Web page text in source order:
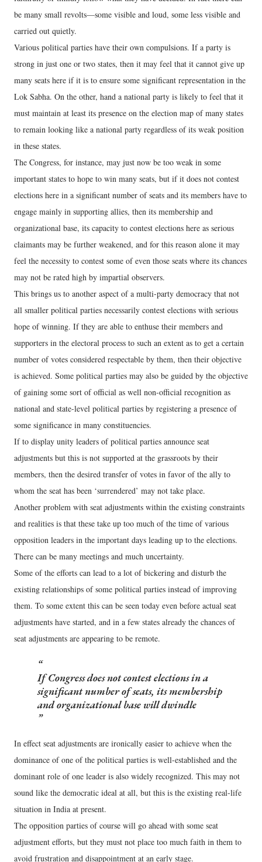
be many small revolts—some visible and loud, some less visible and
carried out quietly.
Various political parties have their own compulsions. If a party is
strong in just one or two states, then it may feel that it cannot give up
many seats here if it is to ensure some significant representation in the
Lok Sabha. On the other, hand a national party is likely to feel that it
must maintain at least its presence on the election map of many states
to remain looking like a national party regardless of its weak position
in these states.
The Congress, for instance, may just now be too weak in some
important states to hope to win many seats, but if it does not contest
elections here in a significant number of seats and its members have to
engage mainly in supporting allies, then its membership and
organizational base, its capacity to contest elections here as serious
claimants may be further weakened, and for this reason alone it may
feel the necessity to contest some of even those seats where its chances
may not be rated high by impartial observers.
This brings us to another aspect of a multi-party democracy that not
all smaller political parties necessarily contest elections with serious
hope of winning. If they are able to enthuse their members and
supporters in the electoral process to such an extent as to get a certain
number of votes considered respectable by them, then their objective
is achieved. Some political parties may also be guided by the objective
of gaining some sort of official as well non-official recognition as
national and state-level political parties by registering a presence of
some significance in many constituencies.
If to display unity leaders of political parties announce seat
adjustments but this is not supported at the grassroots by their
members, then the desired transfer of votes in favor of the ally to
whom the seat has been ‘surrendered’ may not take place.
Another problem with seat adjustments within the existing constraints
and realities is that these take up too much of the time of various
opposition leaders in the important days leading up to the elections.
There can be many meetings and much uncertainty.
Some of the efforts can lead to a lot of bickering and disturb the
existing relationships of some political parties instead of improving
them. To some extent this can be seen today even before actual seat
adjustments have started, and in a few states already the chances of
seat adjustments are appearing to be remote.
If Congress does not contest elections in a
significant number of seats, its membership
and organizational base will dwindle
In effect seat adjustments are ironically easier to achieve when the
dominance of one of the political parties is well-established and the
dominant role of one leader is also widely recognized. This may not
sound like the democratic ideal at all, but this is the existing real-life
situation in India at present.
The opposition parties of course will go ahead with some seat
adjustment efforts, but they must not place too much faith in them to
avoid frustration and disappointment at an early stage.